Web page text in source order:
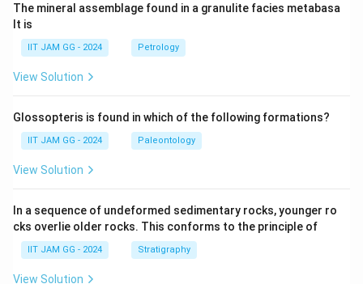
The mineral assemblage found in a granulite facies metabasa
lt is
IIT JAM GG - 2024 Petrology
View Solution
Glossopteris is found in which of the following formations?
IIT JAM GG - 2024 Paleontology
View Solution
In a sequence of undeformed sedimentary rocks, younger ro
cks overlie older rocks. This conforms to the principle of
IIT JAM GG - 2024 Stratigraphy
View Solution